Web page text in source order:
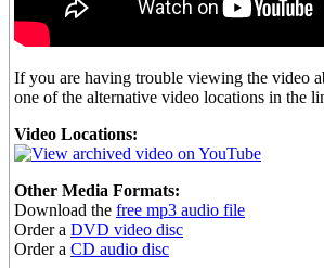
If you are having trouble viewing the video
one of the alternative video locations in the
Video Locations:
Other Media Formats:
Download the free mp3 audio file
Order a DVD video disc
Order a CD audio disc